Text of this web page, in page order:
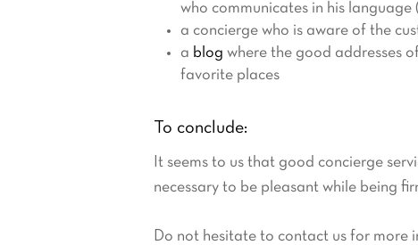
who communicates in his language
a concierge who is aware of the
a blog where the good addresses
favorite places
To conclude:
It seems to us that good concierge
necessary to be pleasant while being
Do not hesitate to contact us for more